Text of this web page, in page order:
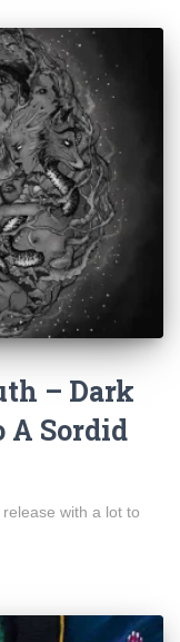
– Dark
A Sordid
with a lot to